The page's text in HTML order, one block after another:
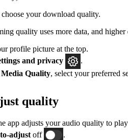
your download quality.
quality uses more data, and
profile picture at the top.
and privacy
.
Media Quality, select your preferred
quality
app adjusts your audio quality to
adjust off